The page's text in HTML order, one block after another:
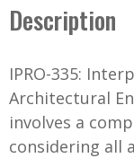
Description
IPRO-335:
Architectural
involves a
considering all